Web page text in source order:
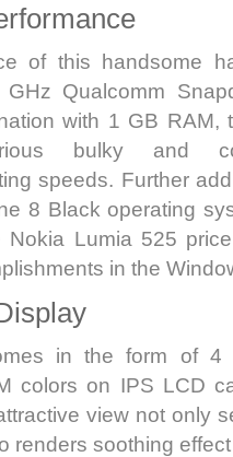
of this handsome
Qualcomm
with 1 GB RAM,
bulky and
speeds. Further
8 Black operating
Nokia Lumia 525
in the
in the form of 4
colors on IPS LCD
view not only
renders soothing